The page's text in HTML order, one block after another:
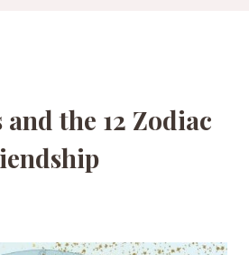
the 12 Zodiac